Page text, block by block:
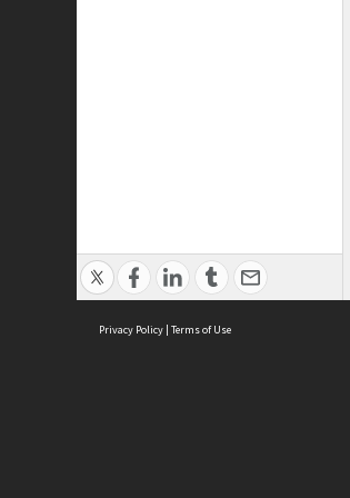
Privacy Policy | Terms of Use